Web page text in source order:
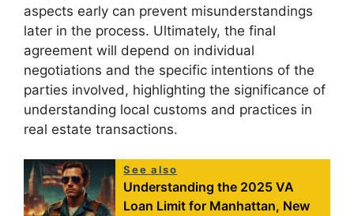
aspects early can prevent misunderstandings
later in the process. Ultimately, the final
agreement will depend on individual
negotiations and the specific intentions of the
parties involved, highlighting the significance of
understanding local customs and practices in
real estate transactions.
See also
Understanding the 2025 VA
Loan Limit for Manhattan, New